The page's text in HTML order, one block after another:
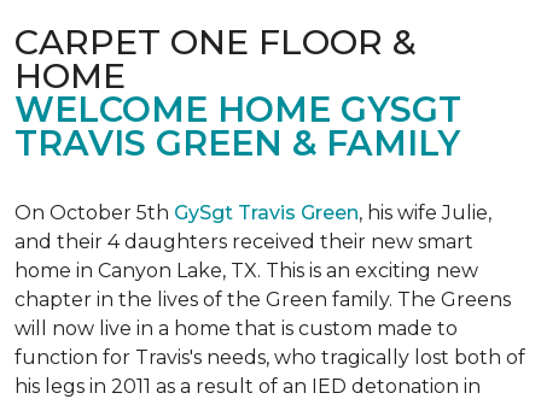
CARPET ONE FLOOR &
HOME
WELCOME HOME GYSGT
TRAVIS GREEN & FAMILY
On October 5th GySgt Travis Green, his wife Julie,
and their 4 daughters received their new smart
home in Canyon Lake, TX. This is an exciting new
chapter in the lives of the Green family. The Greens
will now live in a home that is custom made to
function for Travis's needs, who tragically lost both of
his legs in 2011 as a result of an IED detonation in